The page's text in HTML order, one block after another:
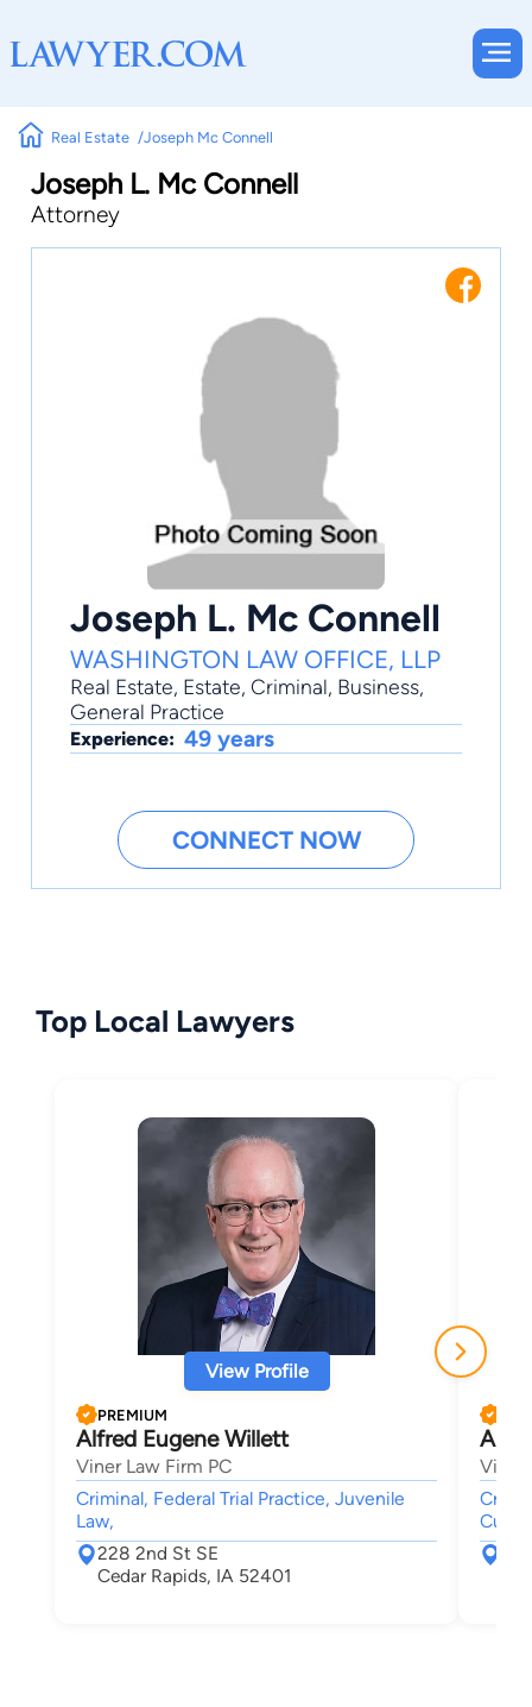
Real Estate Joseph Mc Connell
Joseph L. Mc Connell
Attorney
Joseph L. Mc Connell
WASHINGTON LAW OFFICE, LLP
Real Estate, Estate, Criminal, Business,
General Practice
Experience: 49 years
CONNECT NOW
Top Local Lawyers
View Profile
PREMIUM
Alfred Eugene Willett
Viner Law Firm PC
Criminal, Federal Trial Practice, Juvenile
Law,
228 2nd St SE
Cedar Rapids, IA 52401
Viner